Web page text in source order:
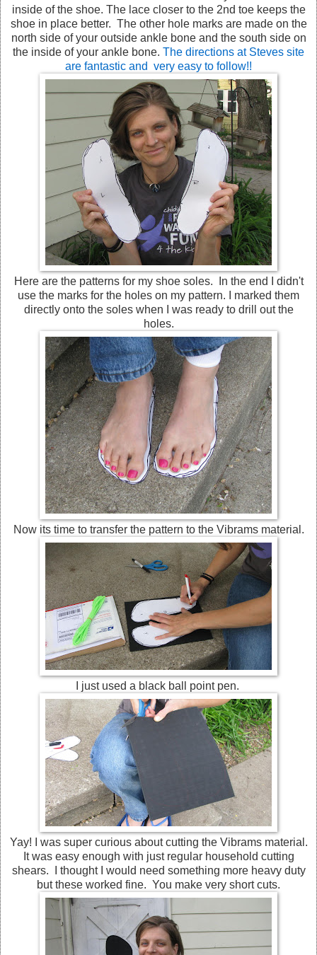
inside of the shoe. The lace closer to the 2nd toe keeps the
shoe in place better. The other hole marks are made on the
north side of your outside ankle bone and the south side on
the inside of your ankle bone. The directions at Steves site
are fantastic and very easy to follow!!
Here are the patterns for my shoe soles. In the end I didn't
use the marks for the holes on my pattern. I marked them
directly onto the soles when I was ready to drill out the
holes.
Now its time to transfer the pattern to the Vibrams material.
I just used a black ball point pen.
Yay! I was super curious about cutting the Vibrams material.
It was easy enough with just regular household cutting
shears. I thought I would need something more heavy duty
but these worked fine. You make very short cuts.